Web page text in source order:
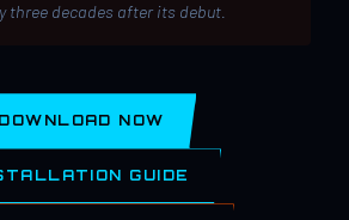
three decades after its debut.
DOWNLOAD NOW
GUIDE